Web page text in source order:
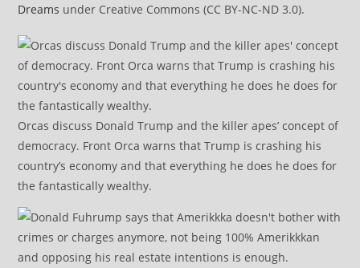
Dreams under Creative Commons (CC BY-NC-ND 3.0).
Orcas discuss Donald Trump and the killer apes’ concept of
democracy. Front Orca warns that Trump is crashing his
country’s economy and that everything he does he does for
the fantastically wealthy.